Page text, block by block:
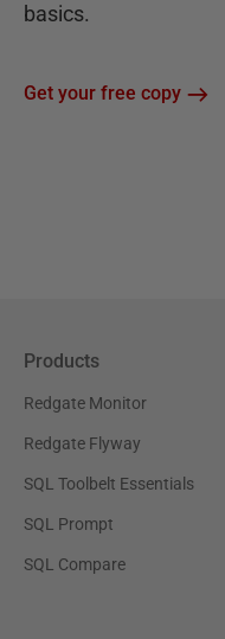
basics.
Get your free copy
Products
Redgate Monitor
Redgate Flyway
SQL Toolbelt Essentials
SQL Prompt
SQL Compare